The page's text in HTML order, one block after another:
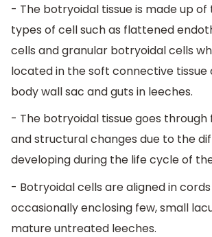
- The botryoidal tissue is made up
types of cell such as flattened
cells and granular botryoidal cells
located in the soft connective tissue
body wall sac and guts in leeches.
- The botryoidal tissue goes through
and structural changes due to the
developing during the life cycle of
- Botryoidal cells are aligned in
occasionally enclosing few, small
mature untreated leeches.